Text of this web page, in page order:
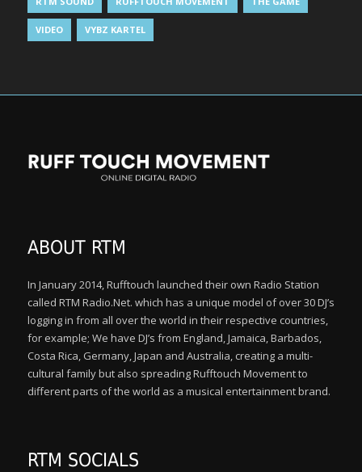
VIDEO VYBZ KARTEL
ABOUT RTM
In January 2014, Rufftouch launched their own Radio Station
called RTM Radio.Net. which has a unique model of over 30 DJ’s
logging in from all over the world in their respective countries,
for example; We have DJ’s from England, Jamaica, Barbados,
Costa Rica, Germany, Japan and Australia, creating a multi-
cultural family but also spreading Rufftouch Movement to
different parts of the world as a musical entertainment brand.
RTM SOCIALS